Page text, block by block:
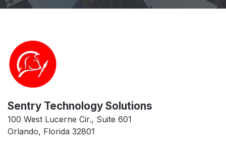
Sentry Technology Solutions
100 West Lucerne Cir., Suite 601
Orlando, Florida 32801